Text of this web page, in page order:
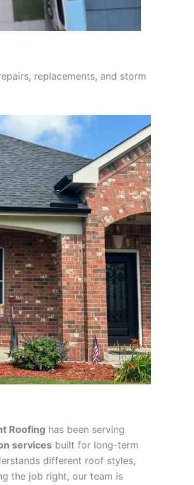
replacements, and storm
Roofing has been serving
services built for long-term
different roof styles,
the job right, our team is